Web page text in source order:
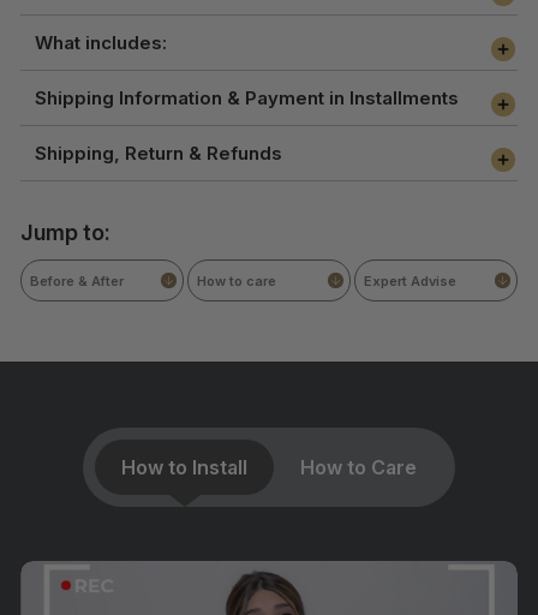
What includes:
Shipping Information & Payment in Installments
Shipping, Return & Refunds
Jump to:
Before & After How to care Expert Advise
How to Install How to Care